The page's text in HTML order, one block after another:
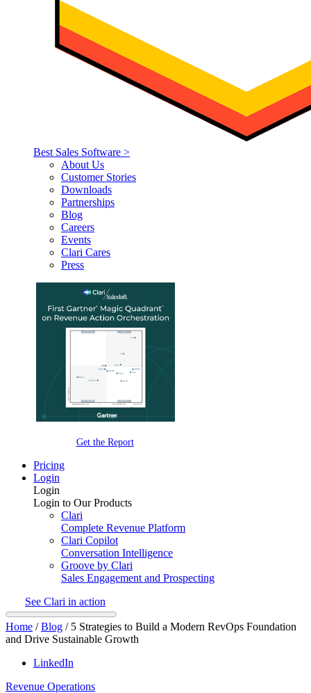
Best Sales Software >
About Us
Customer Stories
Downloads
Partnerships
Blog
Careers
Events
Clari Cares
Press
Get the Report
Pricing
Login
Login
Login to Our Products
Clari
Complete Revenue Platform
Clari Copilot
Conversation Intelligence
Groove by Clari
Sales Engagement and Prospecting
See Clari in action
Home /Blog / 5 Strategies to Build a Modern RevOps Foundation
and Drive Sustainable Growth
LinkedIn
Revenue Operations